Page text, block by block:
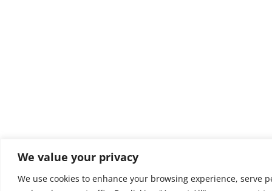
We value your privacy
We use cookies to enhance your browsing experience, serve